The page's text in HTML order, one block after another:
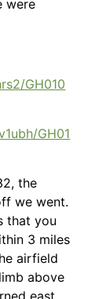
were
GH010
GH01
the
we went.
that you
3 miles
airfield
above
east